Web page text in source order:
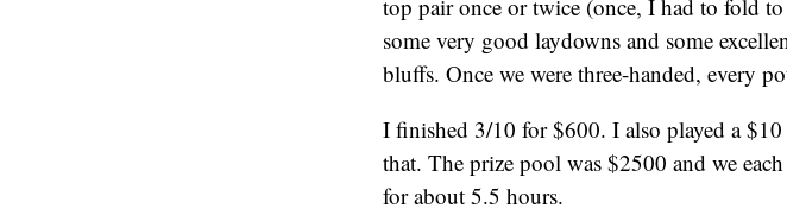
top pair once or twice (once, I had to fold
some very good laydowns and some
bluffs. Once we were three-handed, every
I finished 3/10 for $600. I also played a
that. The prize pool was $2500 and we
for about 5.5 hours.